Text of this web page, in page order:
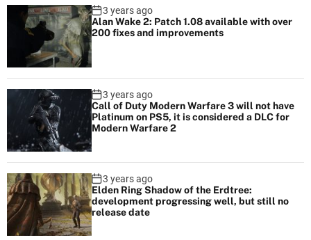
3 years ago
Alan Wake 2: Patch 1.08 available with over
200 fixes and improvements
3 years ago
Call of Duty Modern Warfare 3 will not have
Platinum on PS5, it is considered a DLC for
Modern Warfare 2
3 years ago
Elden Ring Shadow of the Erdtree:
development progressing well, but still no
release date